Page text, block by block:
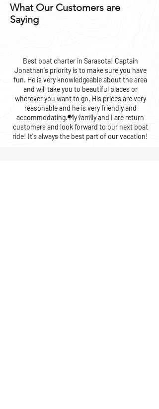
What Our Customers are
Saying
Best boat charter in Sarasota! Captain
Jonathan's priority is to make sure you have
fun. He is very knowledgeable about the area
and will take you to beautiful places or
wherever you want to go. His prices are very
reasonable and he is very friendly and
accommodating. My family and I are return
customers and look forward to our next boat
ride! It's always the best part of our vacation!